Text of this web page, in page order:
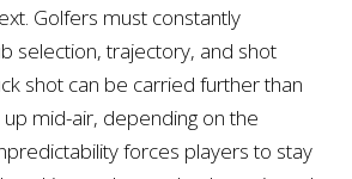
Golfers must constantly
selection, trajectory, and shot
shot can be carried further than
mid-air, depending on the
forces players to stay